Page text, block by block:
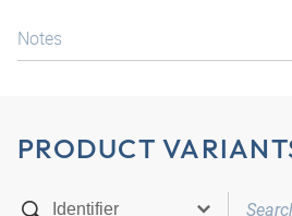
Notes
PRODUCT